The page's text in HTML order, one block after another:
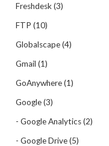
Freshdesk (3)
FTP (10)
Globalscape (4)
Gmail (1)
GoAnywhere (1)
Google (3)
- Google Analytics (2)
- Google Drive (5)